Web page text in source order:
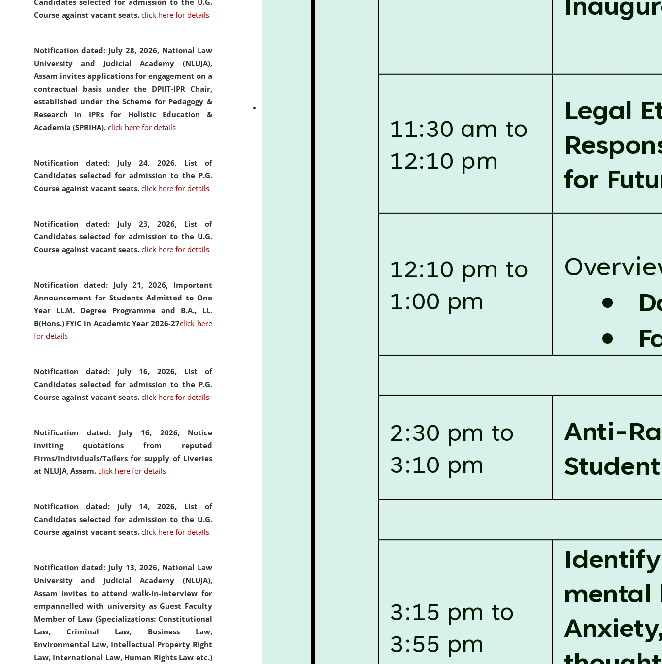
Candidates selected for admission to the U.G.
Course against vacant seats. click here for details
Notification dated: July 28, 2026, National Law
University and Judicial Academy (NLUJA),
Assam invites applications for engagement on a
contractual basis under the DPIIT-IPR Chair,
established under the Scheme for Pedagogy &
Research in IPRs for Holistic Education &
Academia (SPRIHA). click here for details
Notification dated: July 24, 2026, List of
Candidates selected for admission to the P.G.
Course against vacant seats. click here for details
Notification dated: July 23, 2026, List of
Candidates selected for admission to the U.G.
Course against vacant seats. click here for details
Notification dated: July 21, 2026, Important
Announcement for Students Admitted to One
Year LL.M. Degree Programme and B.A., LL.
B(Hons.) FYIC in Academic Year 2026-27click here
for details
Notification dated: July 16, 2026, List of
Candidates selected for admission to the P.G.
Course against vacant seats. click here for details
Notification dated: July 16, 2026, Notice
inviting quotations from reputed
Firms/Individuals/Tailers for supply of Liveries
at NLUJA, Assam. click here for details
Notification dated: July 14, 2026, List of
Candidates selected for admission to the U.G.
Course against vacant seats. click here for details
Notification dated: July 13, 2026, National Law
University and Judicial Academy (NLUJA),
Assam invites to attend walk-in-interview for
empannelled with university as Guest Faculty
Member of Law (Specializations: Constitutional
Law, Criminal Law, Business Law,
Environmental Law, Intellectual Property Right
Law, International Law, Human Rights Law etc.)